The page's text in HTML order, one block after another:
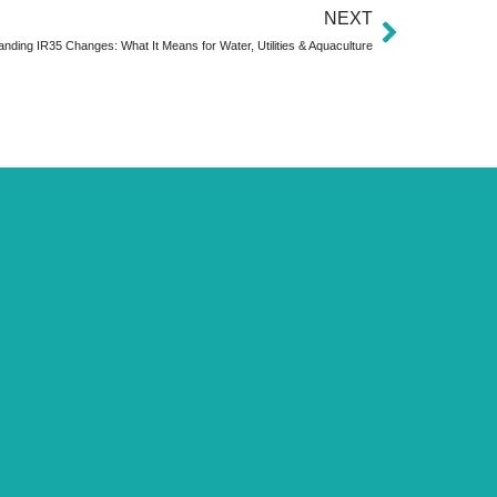
NEXT
IR35 Changes: What It Means for Water, Utilities & Aquaculture